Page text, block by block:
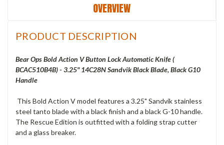
OVERVIEW
PRODUCT DESCRIPTION
Bear Ops Bold Action V Button Lock Automatic Knife (
BCAC510B4B) - 3.25" 14C28N Sandvik Black Blade, Black G10
Handle
This Bold Action V model features a 3.25" Sandvik stainless
steel tanto blade with a black finish and a black G-10 handle.
The Rescue Edition is outfitted with a folding strap cutter
and a glass breaker.